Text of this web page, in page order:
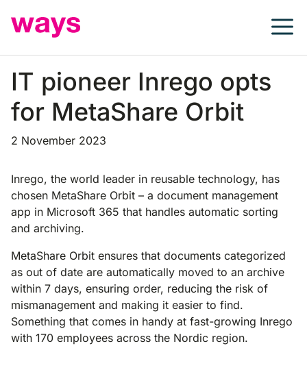
IT pioneer Inrego opts
for MetaShare Orbit
2 November 2023
Inrego, the world leader in reusable technology, has
chosen MetaShare Orbit – a document management
app in Microsoft 365 that handles automatic sorting
and archiving.
MetaShare Orbit ensures that documents categorized
as out of date are automatically moved to an archive
within 7 days, ensuring order, reducing the risk of
mismanagement and making it easier to find.
Something that comes in handy at fast-growing Inrego
with 170 employees across the Nordic region.